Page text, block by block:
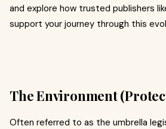
and explore how trusted publishers
support your journey through this
The Environment
Often referred to as the umbrella